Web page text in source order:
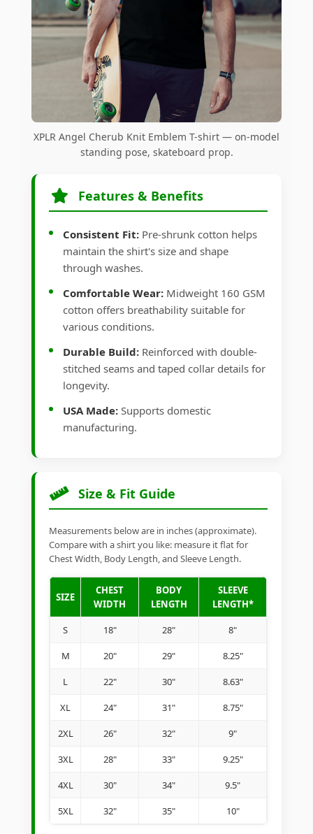
XPLR Angel Cherub Knit Emblem T-shirt — on-model
standing pose, skateboard prop.
Features & Benefits
Consistent Fit: Pre-shrunk cotton helps
maintain the shirt's size and shape
through washes.
Comfortable Wear: Midweight 160 GSM
cotton offers breathability suitable for
various conditions.
Durable Build: Reinforced with double-
stitched seams and taped collar details for
longevity.
USA Made: Supports domestic
manufacturing.
Size & Fit Guide
Measurements below are in inches (approximate).
Compare with a shirt you like: measure it flat for
Chest Width, Body Length, and Sleeve Length.
SIZE
CHEST
WIDTH
BODY
LENGTH
SLEEVE
LENGTH*
S 18" 28" 8"
M 20" 29" 8.25"
L 22" 30" 8.63"
XL 24" 31" 8.75"
2XL 26" 32" 9"
3XL 28" 33" 9.25"
4XL 30" 34" 9.5"
5XL 32" 35" 10"